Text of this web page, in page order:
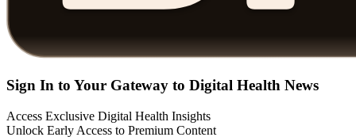
Sign In to Your Gateway to Digital Health News
Access Exclusive Digital Health Insights
Unlock Early Access to Premium Content